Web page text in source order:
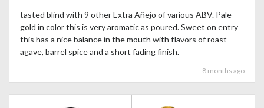
tasted blind with 9 other Extra Añejo of various ABV. Pale
gold in color this is very aromatic as poured. Sweet on entry
this has a nice balance in the mouth with flavors of roast
agave, barrel spice and a short fading finish.
8 months ago